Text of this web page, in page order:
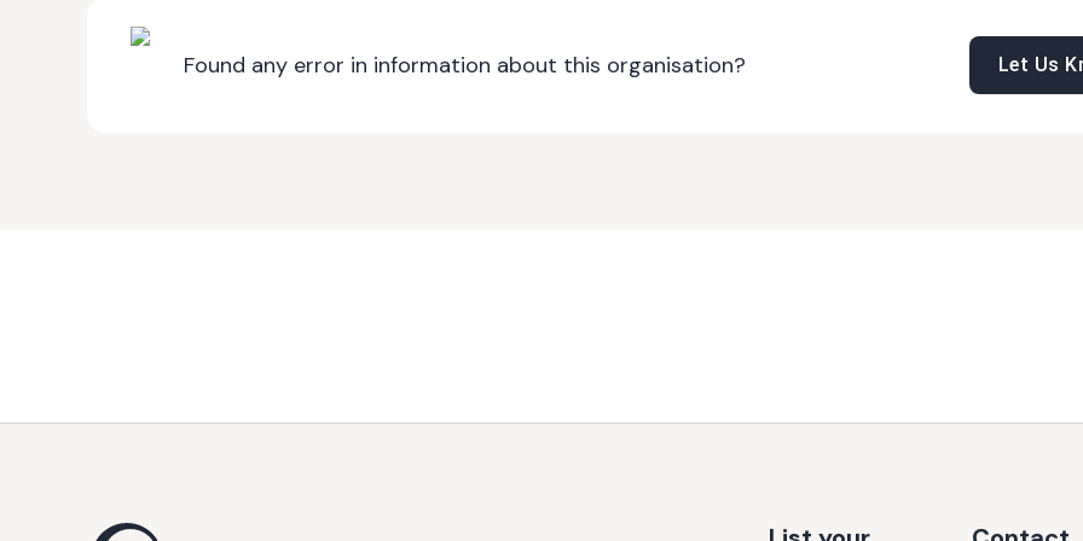
Found any error in information about this organisation? Let Us